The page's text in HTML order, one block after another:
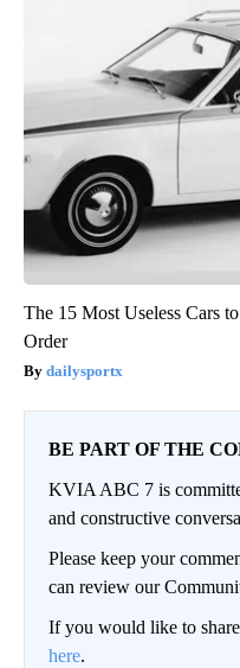
The 15 Most Useless Cars
Order
dailysportx
BE PART OF THE
KVIA ABC 7 is
and constructive
Please keep your
can review our
If you would like to
here.